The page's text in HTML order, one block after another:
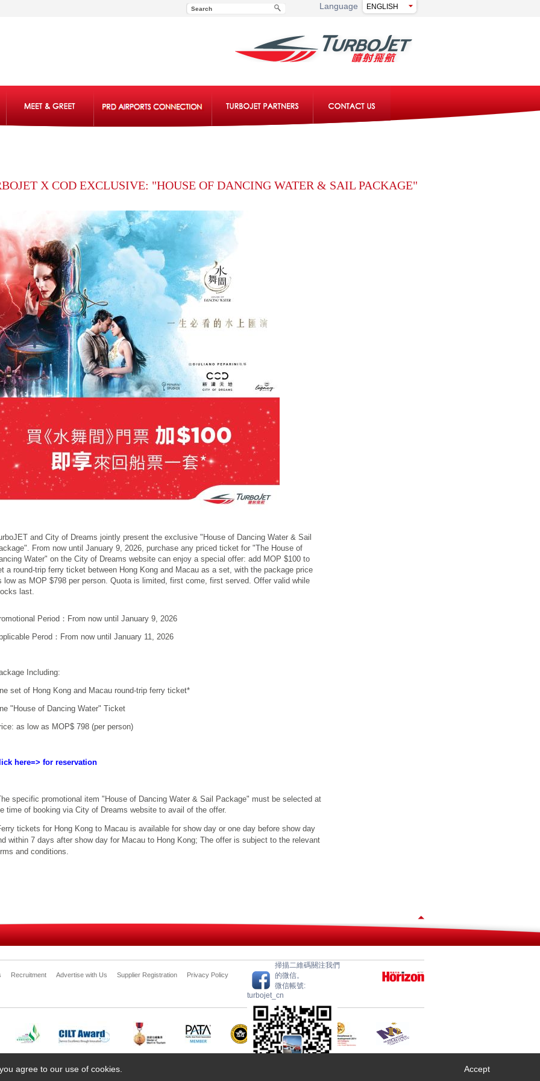
Language
X COD EXCLUSIVE: "HOUSE OF DANCING WATER & SAIL PACKAGE"
and City of Dreams jointly present the exclusive "House of Dancing Water & Sail
From now until January 9, 2026, purchase any priced ticket for "The House of
Water" on the City of Dreams website can enjoy a special offer: add MOP $100 to
a round-trip ferry ticket between Hong Kong and Macau as a set, with the package price
low as MOP $798 per person. Quota is limited, first come, first served. Offer valid while
last.
Period：From now until January 9, 2026
Perod：From now until January 11, 2026
Including:
set of Hong Kong and Macau round-trip ferry ticket*
"House of Dancing Water" Ticket
as low as MOP$ 798 (per person)
here=> for reservation
specific promotional item " House of Dancing Water & Sail Package" must be selected at
time of booking via City of Dreams website to avail of the offer.
tickets for Hong Kong to Macau is available for show day or one day before show day
within 7 days after show day for Macau to Hong Kong; The offer is subject to the relevant
and conditions.
Recruitment Advertise with Us Supplier Registration Privacy Policy
掃描二維碼關注我們
的微信。
微信帳號:
turbojet_cn
Ship Management Limited
agree to our use of cookies. Accept